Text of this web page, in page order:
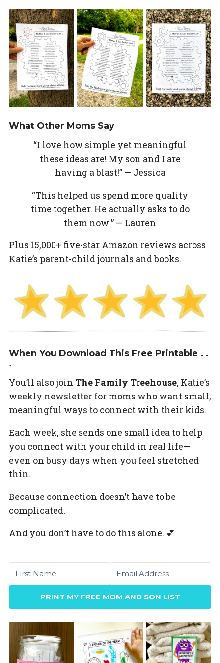
What Other Moms Say
“I love how simple yet meaningful
these ideas are! My son and I are
having a blast!” — Jessica
“This helped us spend more quality
time together. He actually asks to do
them now!” — Lauren
Plus 15,000+ five-star Amazon reviews across
Katie’s parent-child journals and books.
When You Download This Free Printable . .
.
You’ll also join The Family Treehouse, Katie’s
weekly newsletter for moms who want small,
meaningful ways to connect with their kids.
Each week, she sends one small idea to help
you connect with your child in real life—
even on busy days when you feel stretched
thin.
Because connection doesn’t have to be
complicated.
And you don’t have to do this alone. 💕
PRINT MY FREE MOM AND SON LIST